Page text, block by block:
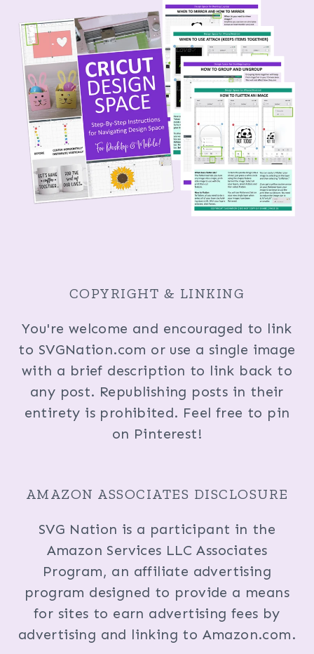
COPYRIGHT & LINKING
You're welcome and encouraged to link
to SVGNation.com or use a single image
with a brief description to link back to
any post. Republishing posts in their
entirety is prohibited. Feel free to pin
on Pinterest!
AMAZON ASSOCIATES DISCLOSURE
SVG Nation is a participant in the
Amazon Services LLC Associates
Program, an affiliate advertising
program designed to provide a means
for sites to earn advertising fees by
advertising and linking to Amazon.com.